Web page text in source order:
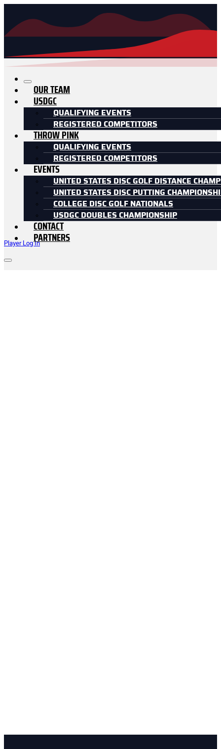
Player Log In
OUR TEAM
USDGC
QUALIFYING EVENTS
REGISTERED COMPETITORS
THROW PINK
QUALIFYING EVENTS
REGISTERED COMPETITORS
EVENTS
UNITED STATES DISC GOLF DISTANCE
UNITED STATES DISC PUTTING
COLLEGE DISC GOLF NATIONALS
USDGC DOUBLES CHAMPIONSHIP
CONTACT
PARTNERS